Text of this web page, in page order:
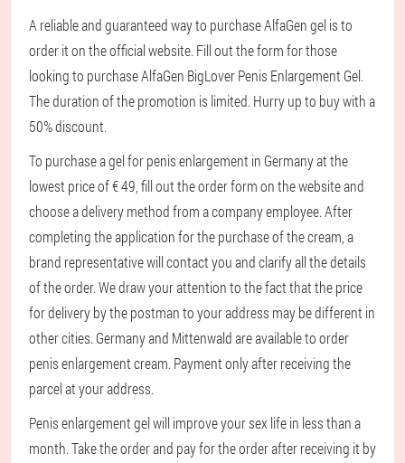
A reliable and guaranteed way to purchase AlfaGen gel is to
order it on the official website. Fill out the form for those
looking to purchase AlfaGen BigLover Penis Enlargement Gel.
The duration of the promotion is limited. Hurry up to buy with a
50% discount.
To purchase a gel for penis enlargement in Germany at the
lowest price of € 49, fill out the order form on the website and
choose a delivery method from a company employee. After
completing the application for the purchase of the cream, a
brand representative will contact you and clarify all the details
of the order. We draw your attention to the fact that the price
for delivery by the postman to your address may be different in
other cities. Germany and Mittenwald are available to order
penis enlargement cream. Payment only after receiving the
parcel at your address.
Penis enlargement gel will improve your sex life in less than a
month. Take the order and pay for the order after receiving it by